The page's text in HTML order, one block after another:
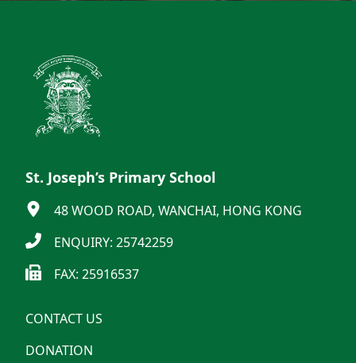
St. Joseph’s Primary School
48 WOOD ROAD, WANCHAI, HONG KONG
ENQUIRY: 25742259
FAX: 25916537
CONTACT US
DONATION